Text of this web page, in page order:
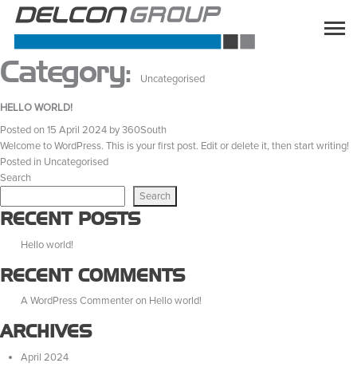
Category: Uncategorised
HELLO WORLD!
Posted on 15 April 2024 by360South
Welcome to WordPress. This is your first post. Edit or delete it, then start writing!
Posted in Uncategorised
Search
Search
RECENT POSTS
Hello world!
RECENT COMMENTS
A WordPress Commenteron Hello world!
ARCHIVES
April 2024